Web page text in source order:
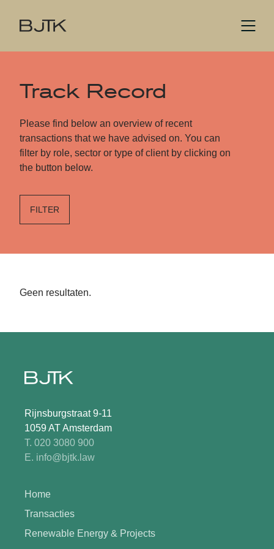
Track Record
Please find below an overview of recent
transactions that we have advised on. You can
filter by role, sector or type of client by clicking on
the button below.
FILTER
Geen resultaten.
Rijnsburgstraat 9-11
1059 AT Amsterdam
T. 020 3080 900
E. info@bjtk.law
Home
Transacties
Renewable Energy & Projects